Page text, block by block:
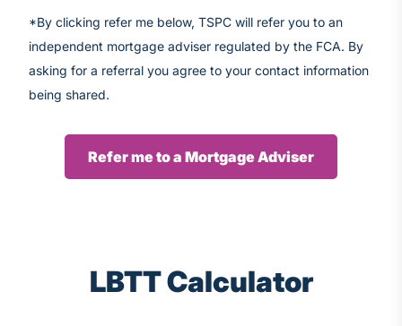
*By clicking refer me below, TSPC will refer you to an
independent mortgage adviser regulated by the FCA. By
asking for a referral you agree to your contact information
being shared.
Refer me to a Mortgage Adviser
LBTT Calculator